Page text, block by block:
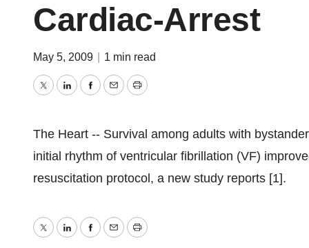
Cardiac-Arrest
May 5, 2009 1 min read
TwitterLinkedInFacebook
EmailPrint
The Heart -- Survival among adults with
initial rhythm of ventricular fibrillation (VF)
resuscitation protocol, a new study reports [1].
TwitterLinkedInFacebook
EmailPrint